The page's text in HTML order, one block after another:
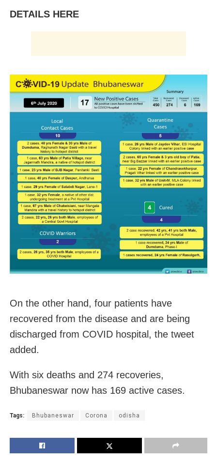
DETAILS HERE
On the other hand, four patients have
recovered from the disease and are being
discharged from COVID hospital, the tweet
added.
With six deaths and 274 recoveries,
Bhubaneswar now has 169 active cases.
Tags: Bhubaneswar Corona odisha